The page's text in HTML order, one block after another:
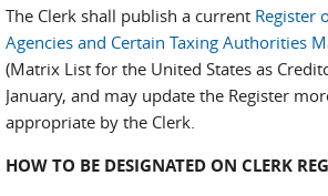
The Clerk shall publish a current Register
Agencies and Certain Taxing Authorities
(Matrix List for the United States as
January, and may update the Register
appropriate by the Clerk.
HOW TO BE DESIGNATED ON CLERK